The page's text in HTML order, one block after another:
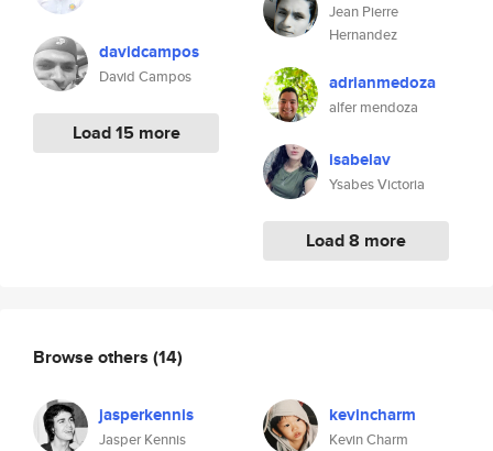
davidcampos
David Campos
Load 15 more
Jean Pierre
Hernandez
adrianmedoza
alfer mendoza
isabelav
Ysabes Victoria
Load 8 more
Browse others (14)
jasperkennis
Jasper Kennis
kevincharm
Kevin Charm